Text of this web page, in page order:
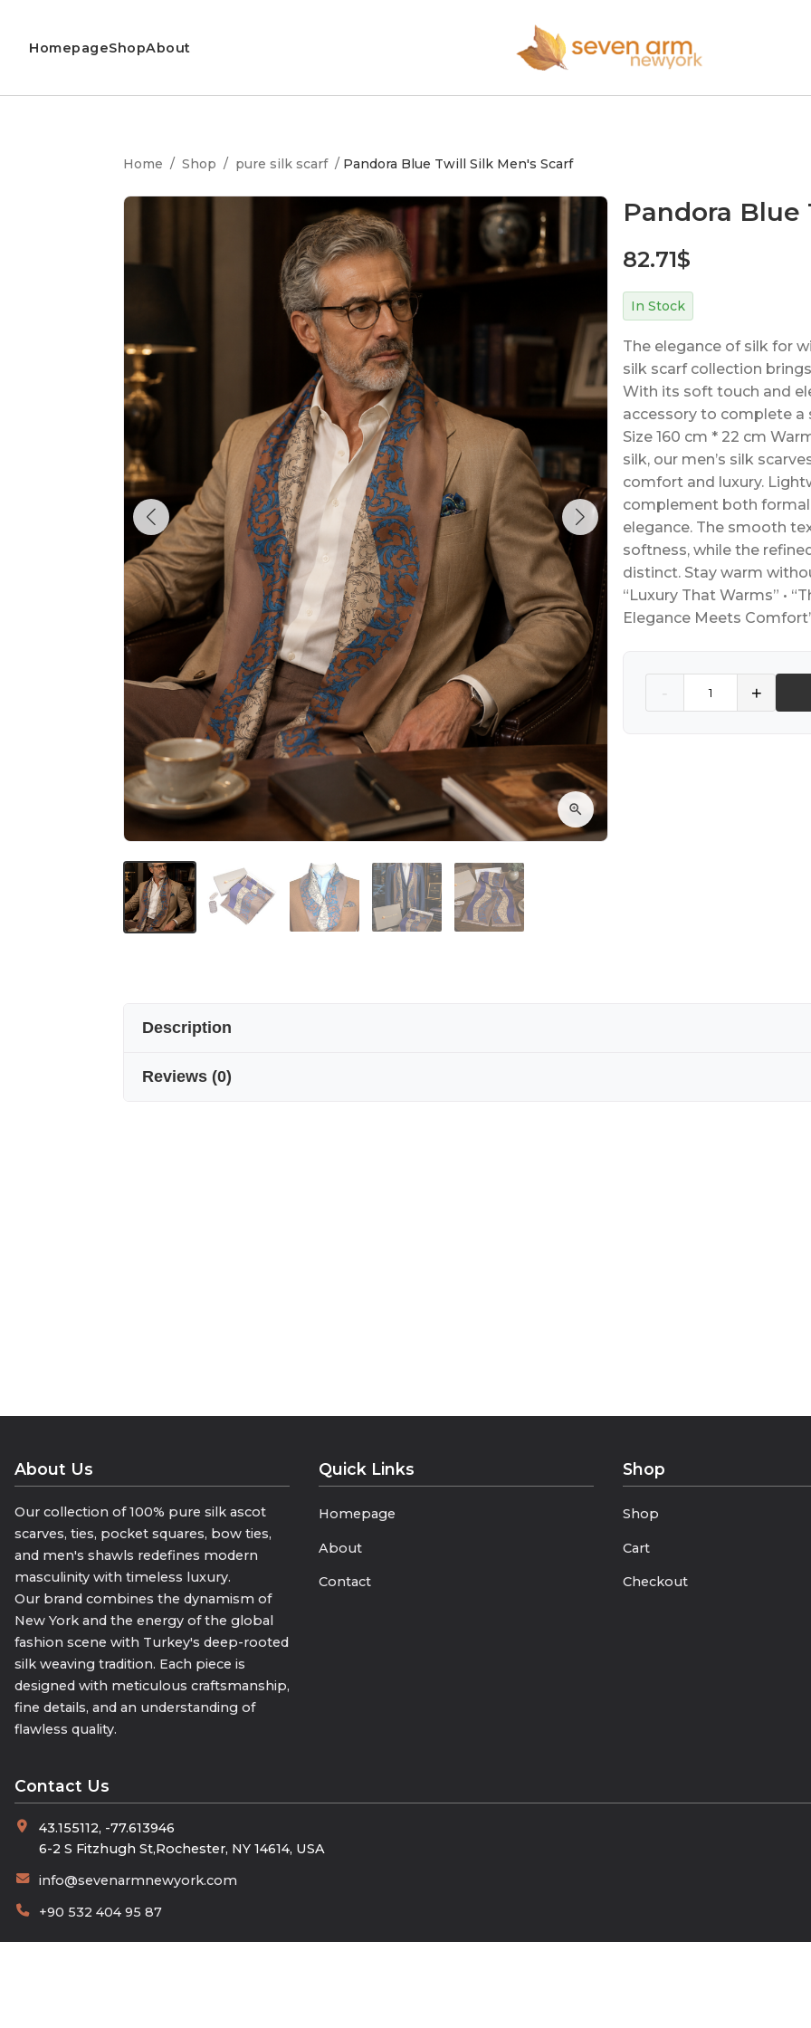
HomepageShopAbout
Home / Shop / pure silk scarf / Pandora Blue Twill Silk Men's Scarf
Pandora Blue
82.71$
In Stock
The elegance of silk for
silk scarf collection
With its soft touch and
accessory to complete
Size 160 cm * 22 cm
silk, our men’s silk
comfort and luxury.
complement both
elegance. The smooth
softness, while the
distinct. Stay warm
“Luxury That Warms” •
Elegance Meets
- +
Description
The elegance of silk for winter.
Reviews (0)
About Us
Our collection of 100% pure silk ascot
scarves, ties, pocket squares, bow ties,
and men's shawls redefines modern
masculinity with timeless luxury.
Our brand combines the dynamism of
New York and the energy of the global
fashion scene with Turkey's deep-rooted
silk weaving tradition. Each piece is
designed with meticulous craftsmanship,
fine details, and an understanding of
flawless quality.
Quick Links
Homepage
About
Contact
Shop
Shop
Cart
Checkout
Contact Us
43.155112, -77.613946
6-2 S Fitzhugh St,Rochester, NY 14614, USA
info@sevenarmnewyork.com
+90 532 404 95 87